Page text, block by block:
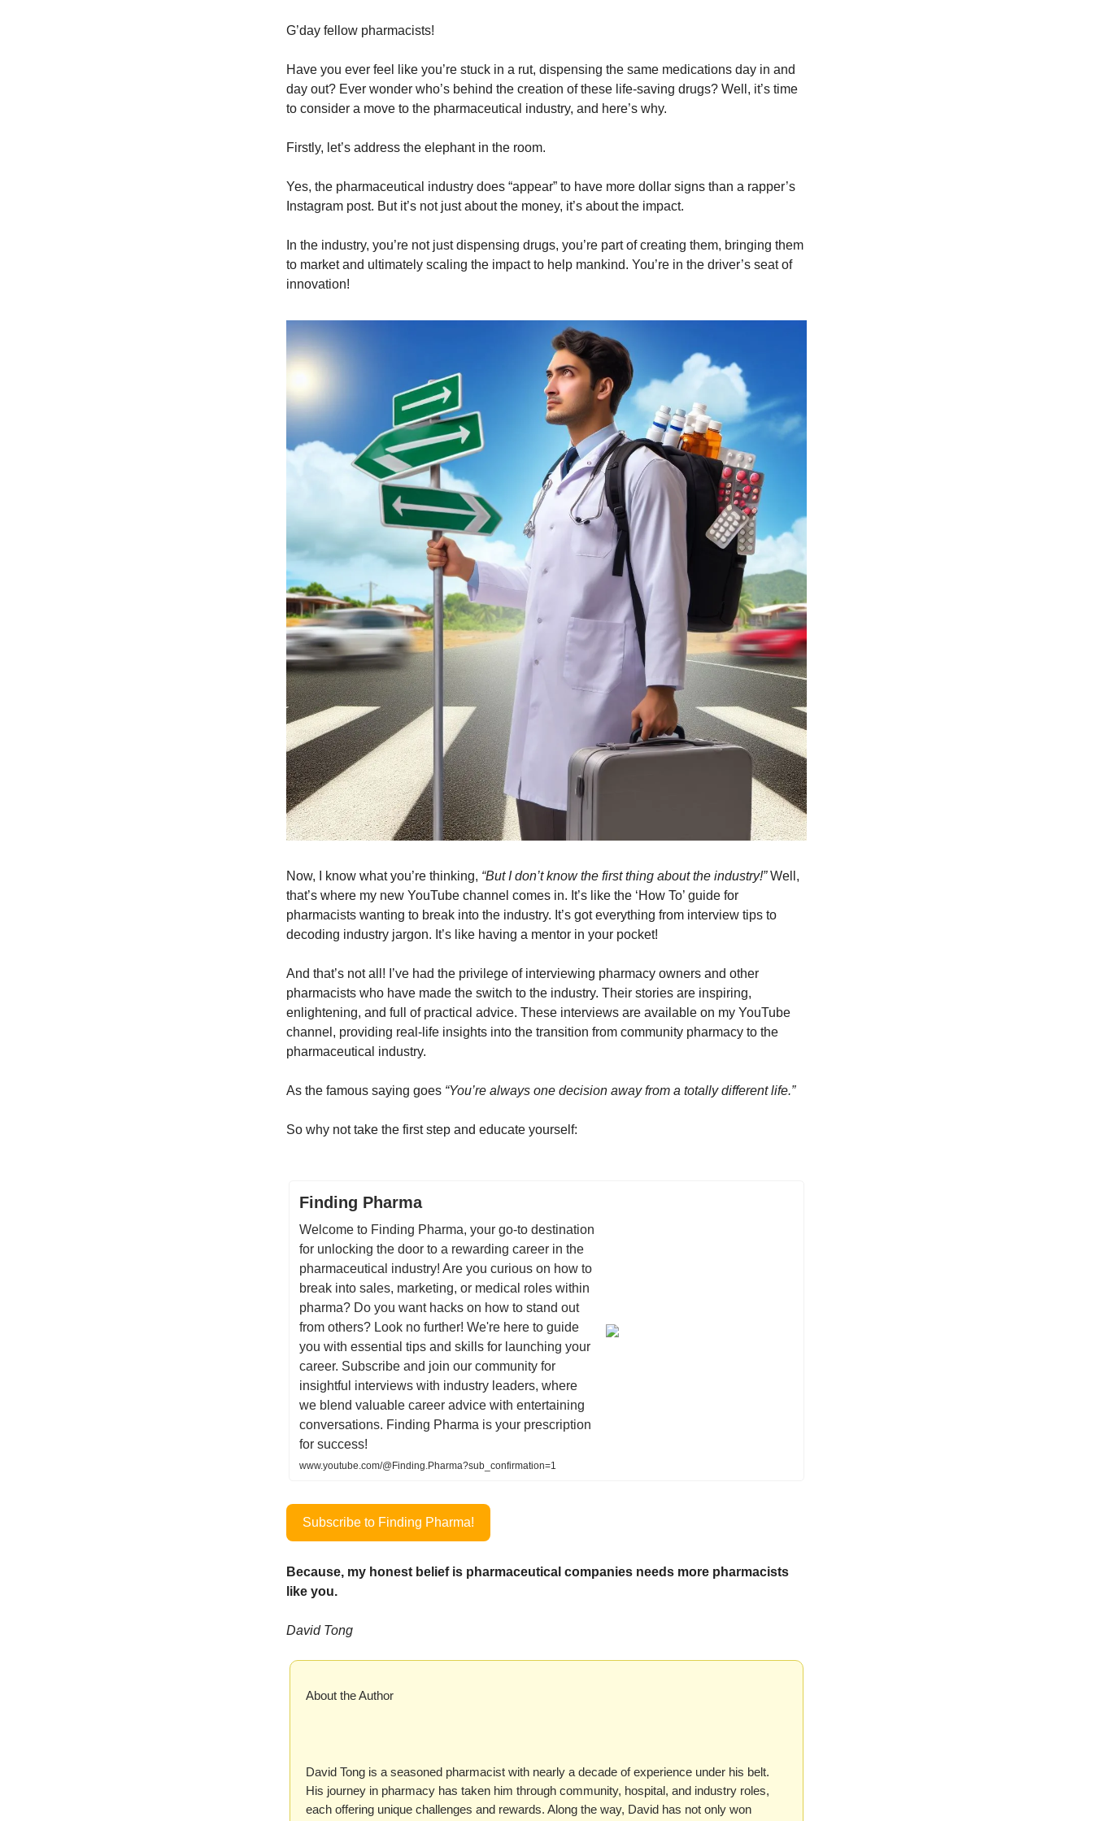
G’day fellow pharmacists!
Have you ever feel like you’re stuck in a rut, dispensing the same medications day in and
day out? Ever wonder who’s behind the creation of these life-saving drugs? Well, it’s time
to consider a move to the pharmaceutical industry, and here’s why.
Firstly, let’s address the elephant in the room.
Yes, the pharmaceutical industry does “appear” to have more dollar signs than a rapper’s
Instagram post. But it’s not just about the money, it’s about the impact.
In the industry, you’re not just dispensing drugs, you’re part of creating them, bringing them
to market and ultimately scaling the impact to help mankind. You’re in the driver’s seat of
innovation!
Now, I know what you’re thinking, “But I don’t know the first thing about the industry!”Well,
that’s where my new YouTube channel comes in. It’s like the ‘How To’ guide for
pharmacists wanting to break into the industry. It’s got everything from interview tips to
decoding industry jargon. It’s like having a mentor in your pocket!
And that’s not all! I’ve had the privilege of interviewing pharmacy owners and other
pharmacists who have made the switch to the industry. Their stories are inspiring,
enlightening, and full of practical advice. These interviews are available on my YouTube
channel, providing real-life insights into the transition from community pharmacy to the
pharmaceutical industry.
As the famous saying goes “You’re always one decision away from a totally different life.”
So why not take the first step and educate yourself:
Finding Pharma
Welcome to Finding Pharma, your go-to destination
for unlocking the door to a rewarding career in the
pharmaceutical industry! Are you curious on how to
break into sales, marketing, or medical roles within
pharma? Do you want hacks on how to stand out
from others? Look no further! We're here to guide
you with essential tips and skills for launching your
career. Subscribe and join our community for
insightful interviews with industry leaders, where
we blend valuable career advice with entertaining
conversations. Finding Pharma is your prescription
for success!
www.youtube.com/@Finding.Pharma?sub_confirmation=1
Subscribe to Finding Pharma!
Because, my honest belief is pharmaceutical companies needs more pharmacists
like you.
David Tong
About the Author
David Tong is a seasoned pharmacist with nearly a decade of experience under his belt.
His journey in pharmacy has taken him through community, hospital, and industry roles,
each offering unique challenges and rewards. Along the way, David has not only won